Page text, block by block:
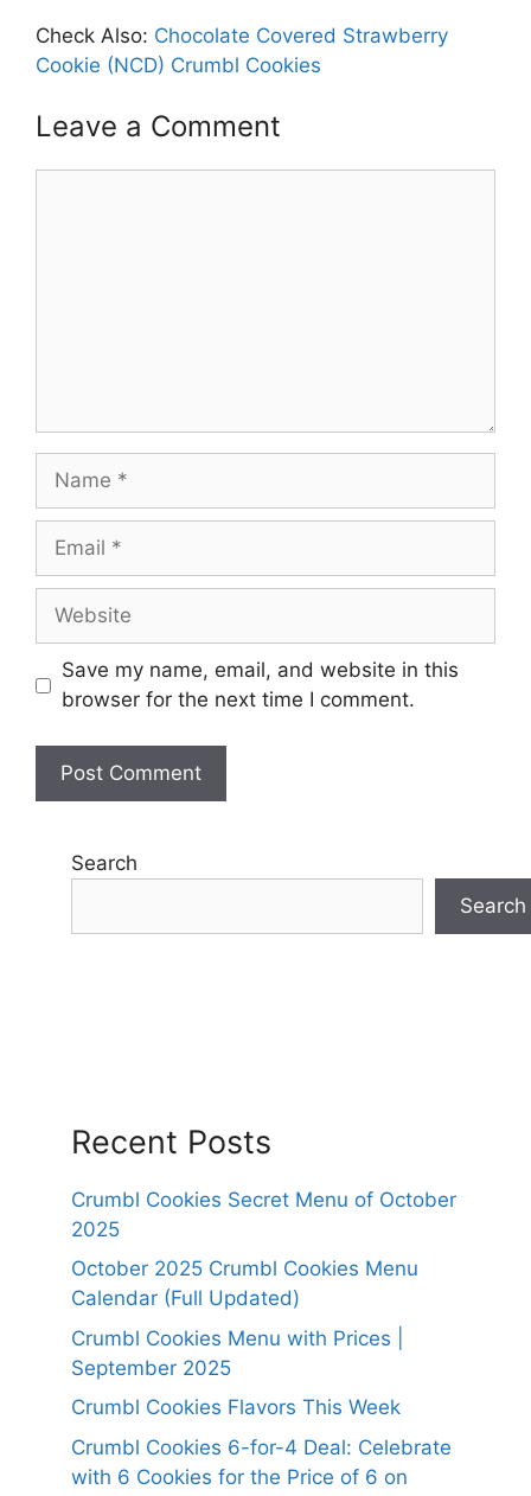
Check Also: Chocolate Covered Strawberry
Cookie (NCD) Crumbl Cookies
Leave a Comment
Name
Email
Website
Save my name, email, and website in this
browser for the next time I comment.
Search
Search
Recent Posts
Crumbl Cookies Secret Menu of October
2025
October 2025 Crumbl Cookies Menu
Calendar (Full Updated)
Crumbl Cookies Menu with Prices |
September 2025
Crumbl Cookies Flavors This Week
Crumbl Cookies 6-for-4 Deal: Celebrate
with 6 Cookies for the Price of 6 on